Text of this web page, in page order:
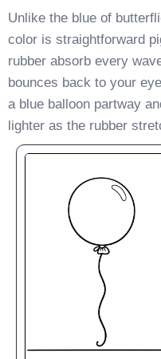
Unlike the blue of
color is straightforward
rubber absorb every
bounces back to your
a blue balloon partway
lighter as the rubber